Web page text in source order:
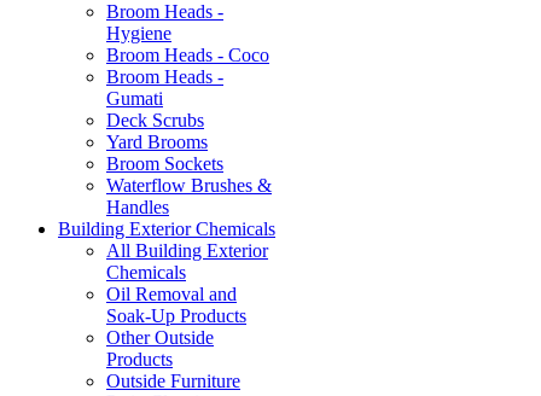
Broom Heads -
Hygiene
Broom Heads - Coco
Broom Heads -
Gumati
Deck Scrubs
Yard Brooms
Broom Sockets
Waterflow Brushes &
Handles
Building Exterior Chemicals
All Building Exterior
Chemicals
Oil Removal and
Soak-Up Products
Other Outside
Products
Outside Furniture